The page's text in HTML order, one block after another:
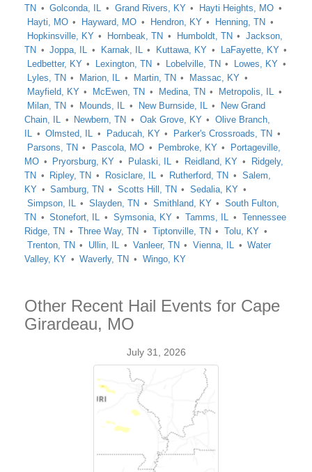
TN
Golconda, IL Grand Rivers, KY
Hayti Heights, MO
Hayti, MO
Hayward, MO Hendron, KY
Henning, TN
Hopkinsville, KY
Hornbeak, TN Humboldt, TN
Jackson,
TN
Joppa, IL Karnak, IL Kuttawa, KY
LaFayette, KY
Ledbetter, KY
Lexington, TN Lobelville, TN
Lowes, KY
Lyles, TN
Marion, IL Martin, TN
Massac, KY
Mayfield, KY
McEwen, TN Medina, TN
Metropolis, IL
Milan, TN
Mounds, IL New Burnside, IL
New Grand
Chain, IL
Newbern, TN Oak Grove, KY
Olive Branch,
IL
Olmsted, IL Paducah, KY
Parker's Crossroads, TN
Parsons, TN
Pascola, MO Pembroke, KY
Portageville,
MO
Pryorsburg, KY Pulaski, IL Reidland, KY
Ridgely,
TN
Ripley, TN Rosiclare, IL Rutherford, TN
Salem,
KY
Samburg, TN Scotts Hill, TN
Sedalia, KY
Simpson, IL
Slayden, TN Smithland, KY
South Fulton,
TN
Stonefort, IL Symsonia, KY Tamms, IL
Tennessee
Ridge, TN
Three Way, TN Tiptonville, TN
Tolu, KY
Trenton, TN
Ullin, IL Vanleer, TN Vienna, IL
Water
Valley, KY
Waverly, TN Wingo, KY
Other Recent Hail Events for Cape
Girardeau, MO
July 31, 2026